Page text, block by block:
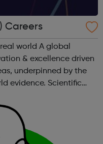
Careers
A global
underpinned by the
Scientific